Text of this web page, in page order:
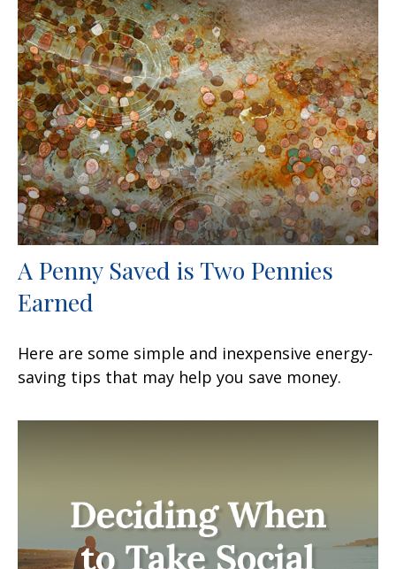
A Penny Saved is Two Pennies
Earned
Here are some simple and inexpensive energy-
saving tips that may help you save money.